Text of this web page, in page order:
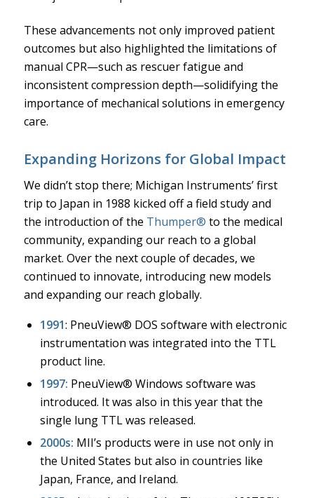
These advancements not only improved patient
outcomes but also highlighted the limitations of
manual CPR—such as rescuer fatigue and
inconsistent compression depth—solidifying the
importance of mechanical solutions in emergency
care.
Expanding Horizons for Global Impact
We didn’t stop there; Michigan Instruments’ first
trip to Japan in 1988 kicked off a field study and
the introduction of the Thumper® to the medical
community, expanding our reach to a global
market. Over the next couple of decades, we
continued to innovate, introducing new models
and expanding our reach globally.
1991: PneuView® DOS software with electronic
instrumentation was integrated into the TTL
product line.
1997: PneuView® Windows software was
introduced. It was also in this year that the
single lung TTL was released.
2000s: MII’s products were in use not only in
the United States but also in countries like
Japan, France, and Ireland.